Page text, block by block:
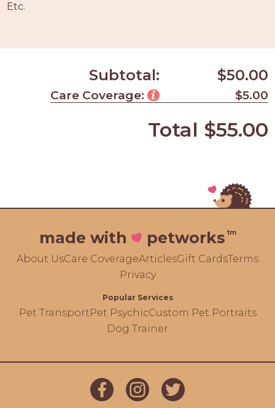
Etc.
Subtotal: $50.00
Care Coverage: $5.00
Total $55.00
made with petworks tm
About UsCare CoverageArticlesGift CardsTerms
Privacy
Popular Services
Pet TransportPet PsychicCustom Pet Portraits
Dog Trainer